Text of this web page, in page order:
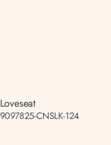
Loveseat
9097825-CNSLK-124